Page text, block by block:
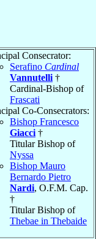
Consecrator:
Serafino Cardinal
Vannutelli †
Cardinal-Bishop of
Frascati
Co-Consecrators:
Bishop Francesco
Giacci †
Titular Bishop of
Nyssa
Bishop Mauro
Bernardo Pietro
Nardi, O.F.M. Cap.
†
Titular Bishop of
Thebae in Thebaide